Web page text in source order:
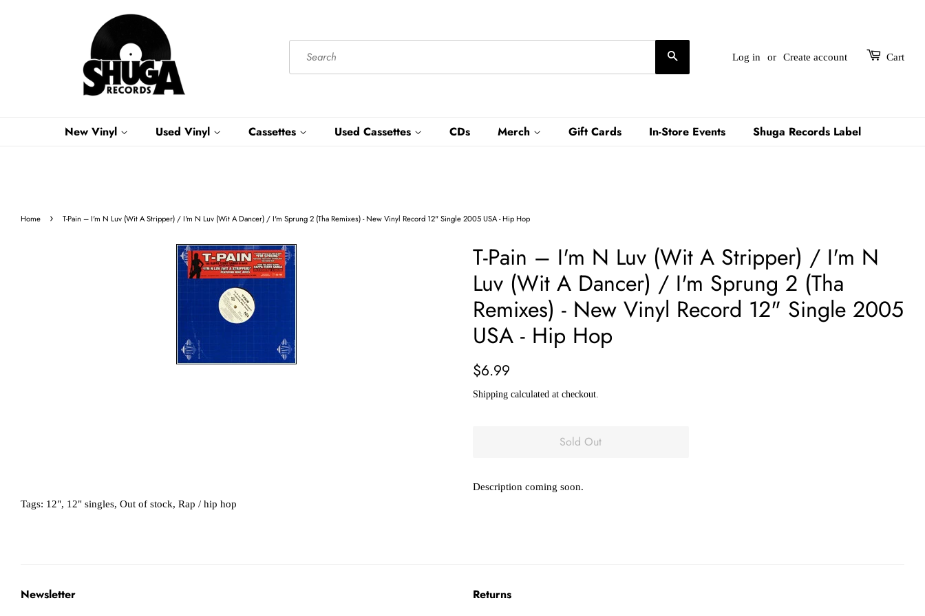
Log in or Create account Cart
New Vinyl Used Vinyl Cassettes Used Cassettes CDs Merch Gift Cards In-Store Events Shuga Records Label
Home › T-Pain ‎– I'm N Luv (Wit A Stripper) / I'm N Luv (Wit A Dancer) / I'm Sprung 2 (Tha Remixes) - New Vinyl Record 12" Single 2005 USA - Hip Hop
T-Pain ‎– I'm N Luv (Wit A Stripper) / I'm N
Luv (Wit A Dancer) / I'm Sprung 2 (Tha
Remixes) - New Vinyl Record 12" Single 2005
USA - Hip Hop
Regular
$6.99
Shipping calculated at checkout.
Sold Out
Description coming soon.
Tags: 12", 12" singles, Out of stock, Rap / hip hop
Newsletter Returns